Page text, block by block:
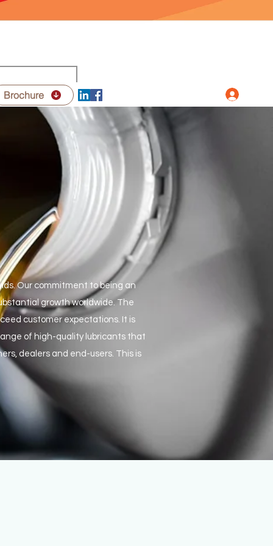
Brochure
Our commitment to being an
growth worldwide. The
customer expectations. It is
of high-quality lubricants that
dealers and end-users. This is